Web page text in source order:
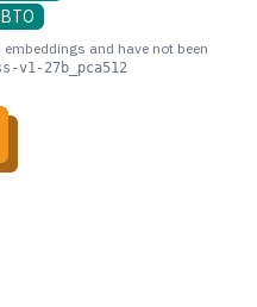
BTO
and have not been
v1-27b_pca512